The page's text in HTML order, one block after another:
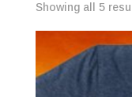
Showing all 5